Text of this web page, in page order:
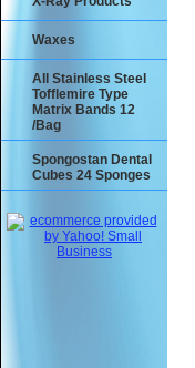
Waxes
All Stainless Steel
Tofflemire Type
Matrix Bands 12
/Bag
Spongostan Dental
Cubes 24 Sponges